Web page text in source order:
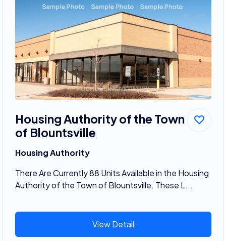
Housing Authority of the Town
of Blountsville
Housing Authority
There Are Currently 88 Units Available in the Housing
Authority of the Town of Blountsville. These L...
View Detail